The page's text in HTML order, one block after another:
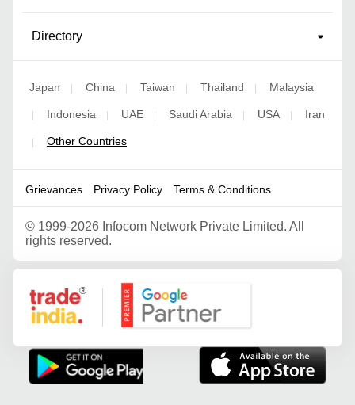
Directory
Japan | China | Taiwan | Thailand | Malaysia
| Indonesia | UAE | Saudi Arabia | USA | Iran
| Other Countries
Grievances Privacy Policy Terms & Conditions
© 1999-2026 Infocom Network Private Limited. All
rights reserved.
Google Partner